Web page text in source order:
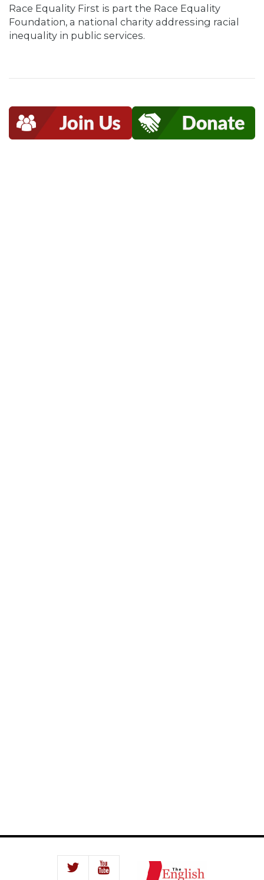
Race Equality First is part the Race Equality
Foundation, a national charity addressing racial
inequality in public services.